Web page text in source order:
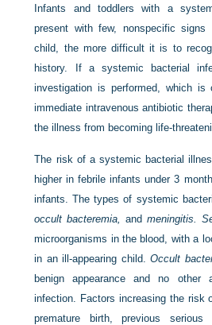
Infants and toddlers with a
present with few, nonspecific
child, the more difficult it is to
history. If a systemic bacterial
investigation is performed, which
immediate intravenous antibiotic
the illness from becoming life-
The risk of a systemic bacterial
higher in febrile infants under 3
infants. The types of systemic
occult bacteremia, andmeningitis.
microorganisms in the blood, with a
in an ill-appearing child.Occult
benign appearance and no other
infection. Factors increasing the risk
premature birth, previous